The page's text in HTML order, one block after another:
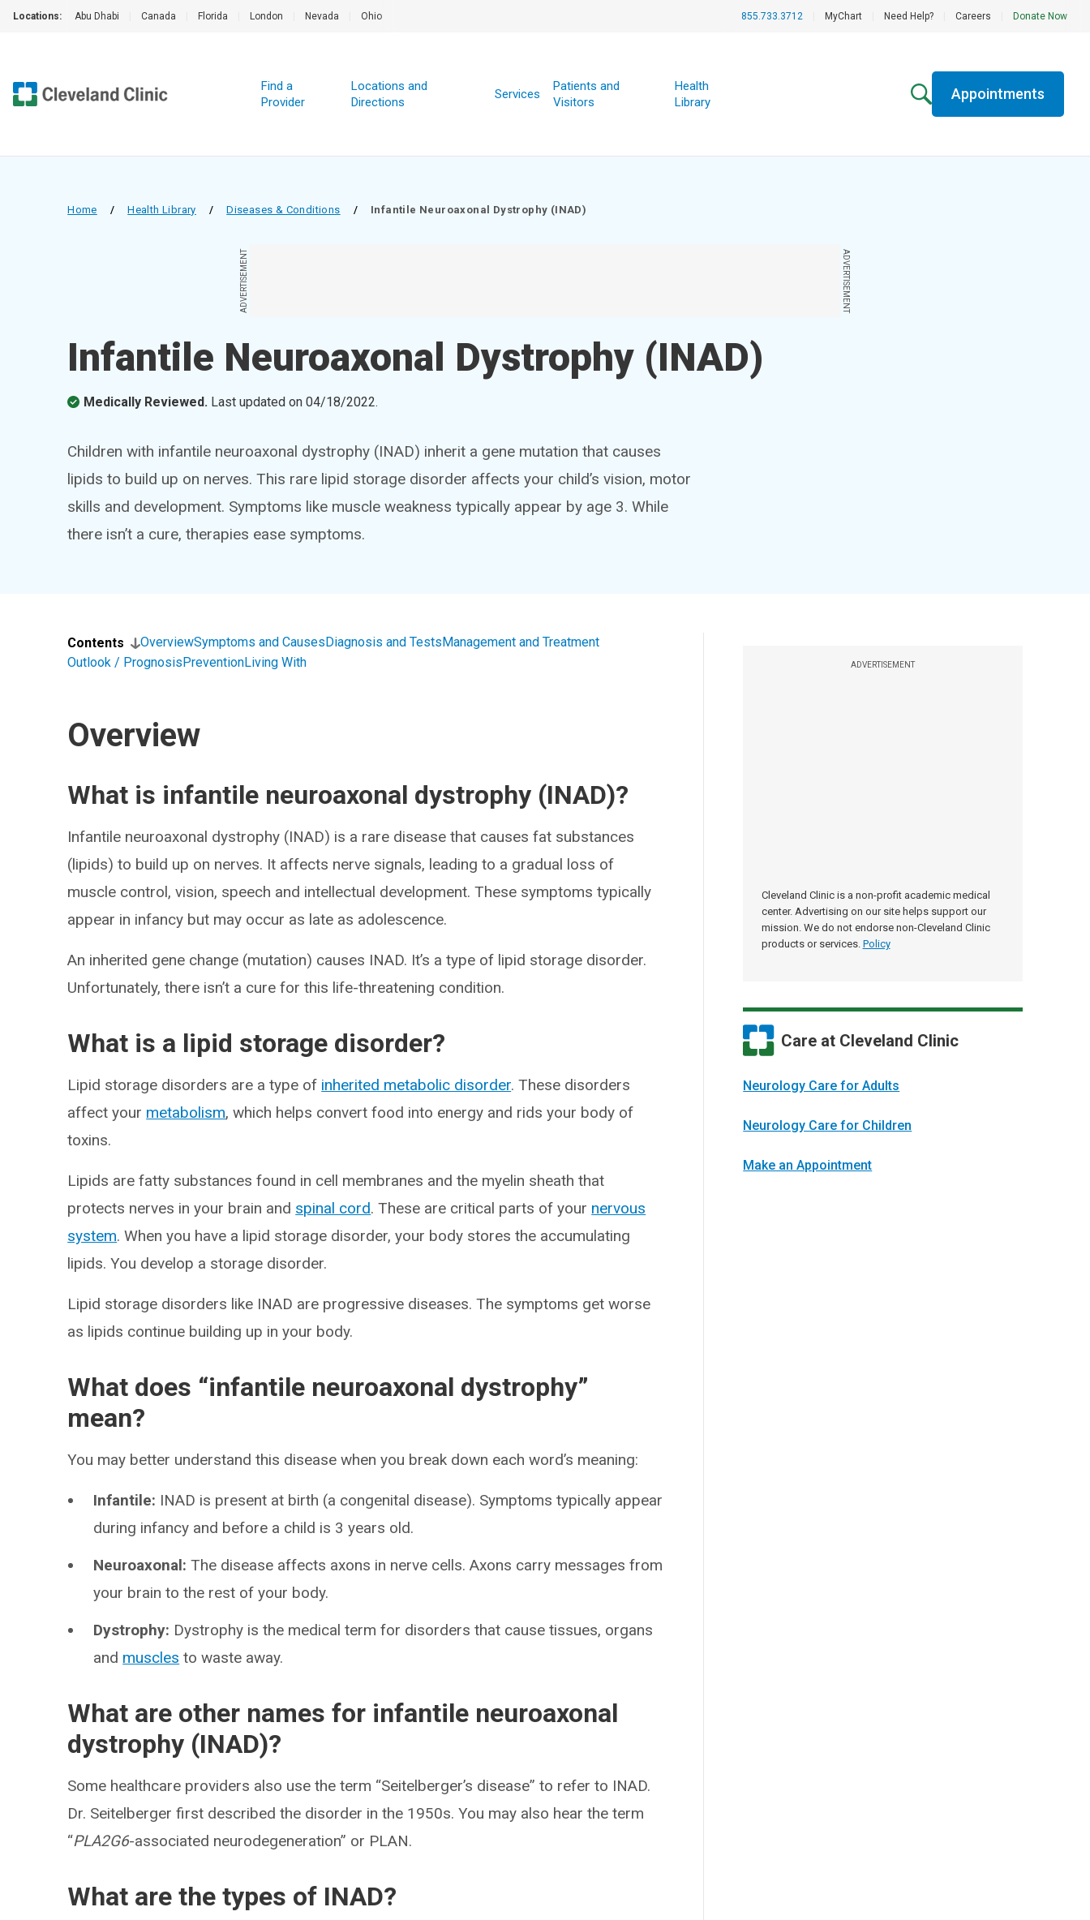
Locations: Abu Dhabi Canada Florida London Nevada Ohio 855.733.3712 MyChart Need Help? Careers Donate Now
Find a
Provider
Locations and
Directions
Services
Patients and
Visitors
Health
Library
Appointments
Home / Health Library / Diseases & Conditions / Infantile Neuroaxonal Dystrophy (INAD)
ADVERTISEMENT ADVERTISEMENT
Infantile Neuroaxonal Dystrophy (INAD)
Medically Reviewed. Last updated on04/18/2022.
Children with infantile neuroaxonal dystrophy (INAD) inherit a gene mutation that causes
lipids to build up on nerves. This rare lipid storage disorder affects your child’s vision, motor
skills and development. Symptoms like muscle weakness typically appear by age 3. While
there isn’t a cure, therapies ease symptoms.
ADVERTISEMENT
Cleveland Clinic is a non-profit academic medical
center. Advertising on our site helps support our
mission. We do not endorse non-Cleveland Clinic
products or services. Policy
Care at Cleveland Clinic
Neurology Care for Adults
Neurology Care for Children
Make an Appointment
Contents OverviewSymptoms and CausesDiagnosis and TestsManagement and Treatment
Outlook / PrognosisPreventionLiving With
Overview
What is infantile neuroaxonal dystrophy (INAD)?
Infantile neuroaxonal dystrophy (INAD) is a rare disease that causes fat substances
(lipids) to build up on nerves. It affects nerve signals, leading to a gradual loss of
muscle control, vision, speech and intellectual development. These symptoms typically
appear in infancy but may occur as late as adolescence.
An inherited gene change (mutation) causes INAD. It’s a type of lipid storage disorder.
Unfortunately, there isn’t a cure for this life-threatening condition.
What is a lipid storage disorder?
Lipid storage disorders are a type of inherited metabolic disorder. These disorders
affect your metabolism, which helps convert food into energy and rids your body of
toxins.
Lipids are fatty substances found in cell membranes and the myelin sheath that
protects nerves in your brain and spinal cord. These are critical parts of your nervous
system. When you have a lipid storage disorder, your body stores the accumulating
lipids. You develop a storage disorder.
Lipid storage disorders like INAD are progressive diseases. The symptoms get worse
as lipids continue building up in your body.
What does “infantile neuroaxonal dystrophy”
mean?
You may better understand this disease when you break down each word’s meaning:
Infantile: INAD is present at birth (a congenital disease). Symptoms typically appear
during infancy and before a child is 3 years old.
Neuroaxonal: The disease affects axons in nerve cells. Axons carry messages from
your brain to the rest of your body.
Dystrophy: Dystrophy is the medical term for disorders that cause tissues, organs
and muscles to waste away.
What are other names for infantile neuroaxonal
dystrophy (INAD)?
Some healthcare providers also use the term “Seitelberger’s disease” to refer to INAD.
Dr. Seitelberger first described the disorder in the 1950s. You may also hear the term
“PLA2G6-associated neurodegeneration” or PLAN.
What are the types of INAD?